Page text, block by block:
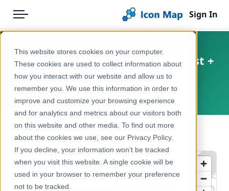
This website stores cookies on your computer.
These cookies are used to collect information about
how you interact with our website and allow us to
remember you. We use this information in order to
improve and customize your browsing experience
and for analytics and metrics about our visitors both
on this website and other media. To find out more
about the cookies we use, see our Privacy Policy.
If you decline, your information won’t be tracked
when you visit this website. A single cookie will be
used in your browser to remember your preference
not to be tracked.
Menu
Pricing
Solutions
Blog
Help & Support
Portal
Sign In
Products
Icon Map Catalog
Europe
Education & Civic
Europe NUTS 2 – Education (latest +
5y change)
Europe, European Union, EFTA
← Back to Catalog